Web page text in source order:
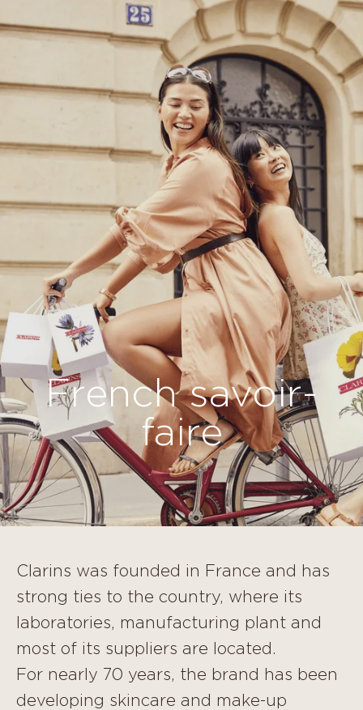
French savoir-
faire
Clarins was founded in France and has
strong ties to the country, where its
laboratories, manufacturing plant and
most of its suppliers are located.
For nearly 70 years, the brand has been
developing skincare and make-up
Cookies management panel